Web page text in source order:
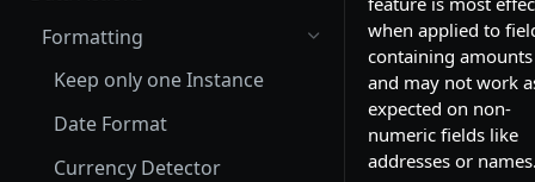
Dropbox Import
Zapier Import
One Drive Import
Google Drive Import
Formatting
Keep only one Instance
Date Format
Currency Detector
when applied to
containing amounts
and may not work
expected on non-
numeric fields like
addresses or